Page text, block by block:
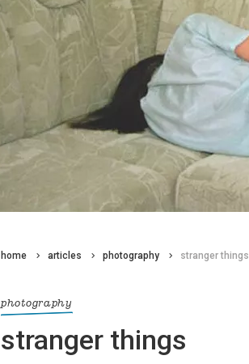
home articles photography stranger things
photography
stranger things